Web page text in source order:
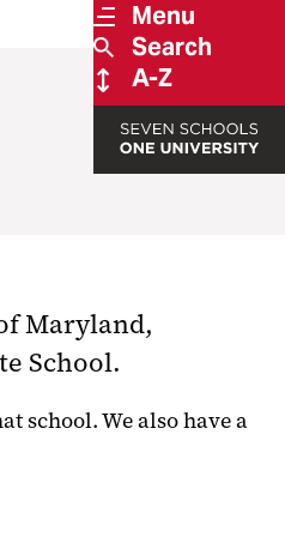
Menu
Search
A-Z
Maryland,
School.
school. We also have a